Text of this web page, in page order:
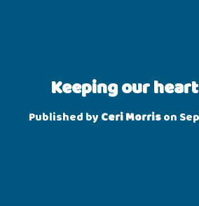
Keeping our
Published by Ceri Morrison